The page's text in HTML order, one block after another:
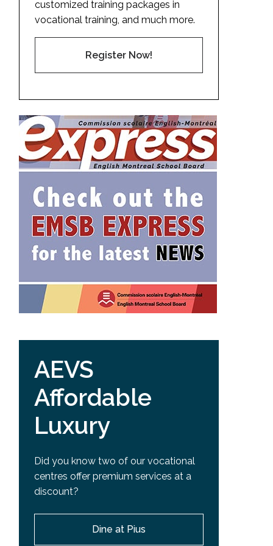
customized training packages in
vocational training, and much more.
Register Now!
AEVS
Affordable
Luxury
Did you know two of our vocational
centres offer premium services at a
discount?
Dine at Pius